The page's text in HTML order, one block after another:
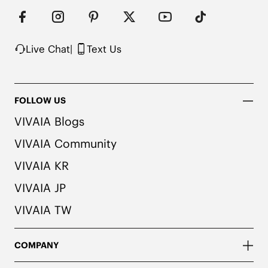
Suede-Like Integrated Insole
Rubber Outsole
Live Chat| Text Us
FOLLOW US
VIVAIA Blogs
VIVAIA Community
VIVAIA KR
VIVAIA JP
VIVAIA TW
COMPANY